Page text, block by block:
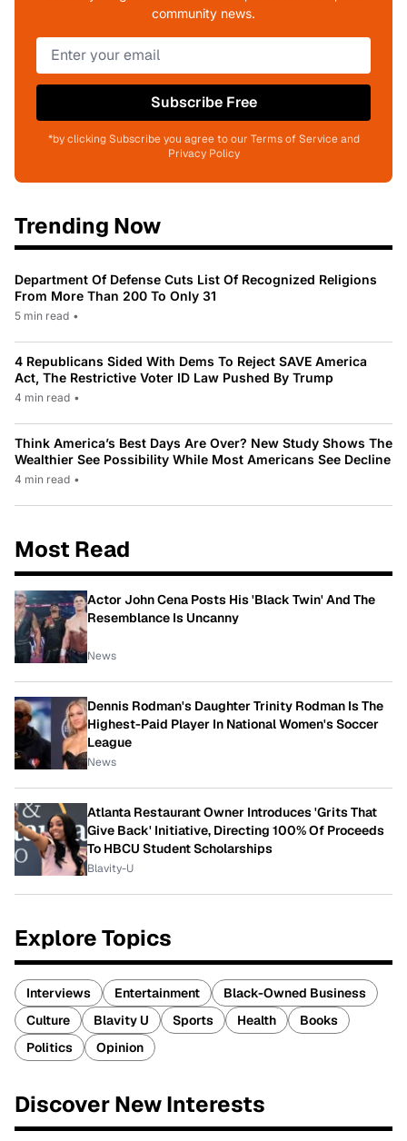
community news.
Subscribe Free
*by clicking Subscribe you agree to our Terms of Service and
Privacy Policy
Trending Now
Department Of Defense Cuts List Of Recognized Religions
From More Than 200 To Only 31
5 min read •
4 Republicans Sided With Dems To Reject SAVE America
Act, The Restrictive Voter ID Law Pushed By Trump
4 min read •
Think America’s Best Days Are Over? New Study Shows The
Wealthier See Possibility While Most Americans See Decline
4 min read •
Most Read
Actor John Cena Posts His 'Black Twin' And The
Resemblance Is Uncanny
News
Dennis Rodman's Daughter Trinity Rodman Is The
Highest-Paid Player In National Women's Soccer
League
News
Atlanta Restaurant Owner Introduces 'Grits That
Give Back' Initiative, Directing 100% Of Proceeds
To HBCU Student Scholarships
Blavity-U
Explore Topics
Interviews Entertainment
Black-Owned Business
Culture
Blavity U Sports Health
Books
Politics
Opinion
Discover New Interests